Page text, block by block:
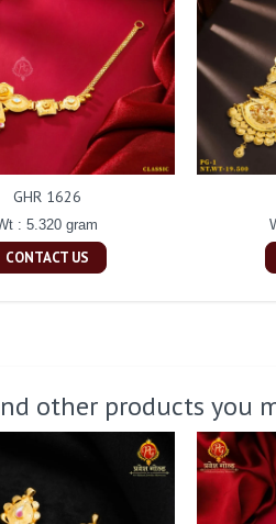
GHR 1626
: 5.320 gram
CONTACT US
other products you